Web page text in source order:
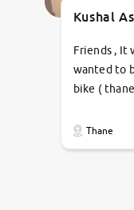
Kushal
Friends , It
wanted to
bike (
pratik , he
,the quality
Thane